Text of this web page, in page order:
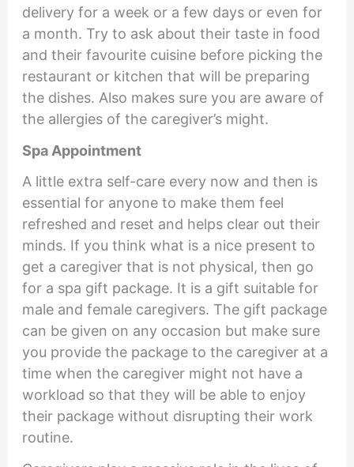
delivery for a week or a few days or even for
a month. Try to ask about their taste in food
and their favourite cuisine before picking the
restaurant or kitchen that will be preparing
the dishes. Also makes sure you are aware of
the allergies of the caregiver’s might.
Spa Appointment
A little extra self-care every now and then is
essential for anyone to make them feel
refreshed and reset and helps clear out their
minds. If you think what is a nice present to
get a caregiver that is not physical, then go
for a spa gift package. It is a gift suitable for
male and female caregivers. The gift package
can be given on any occasion but make sure
you provide the package to the caregiver at a
time when the caregiver might not have a
workload so that they will be able to enjoy
their package without disrupting their work
routine.